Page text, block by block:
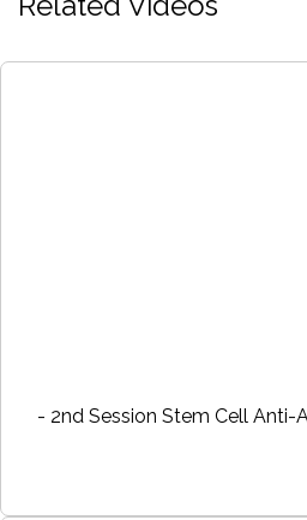
- 2nd Session Stem Cell Anti-